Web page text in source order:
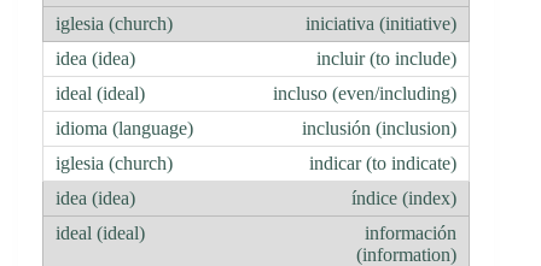
iniciativa (initiative)
incluir (to include)
incluso (even/including)
inclusión (inclusion)
indicar (to indicate)
índice (index)
información
(information)